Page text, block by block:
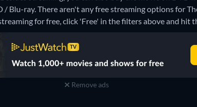
/ Blu-ray.There aren't any free streaming options for
for free, click 'Free' in the filters above and hit
Remove ads